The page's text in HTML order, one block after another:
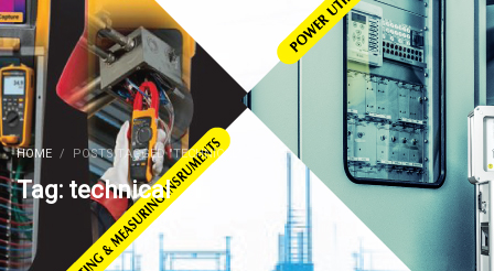
HOME POSTS TAGGED "TECHNICAL"
Tag: technical